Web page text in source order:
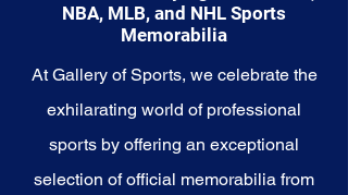
the Giants.
NBA, MLB, and NHL Sports
Memorabilia
At Gallery of Sports, we celebrate the
exhilarating world of professional
sports by offering an exceptional
selection of official memorabilia from